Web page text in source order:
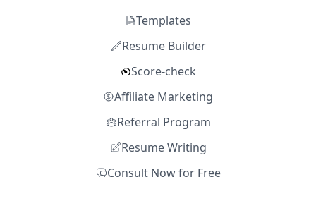
Templates
Resume Builder
Score-check
Affiliate Marketing
Referral Program
Resume Writing
Consult Now for Free